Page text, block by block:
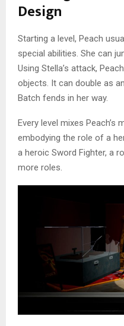
Design
Starting a level, Peach
special abilities. She can
Using Stella’s attack,
objects. It can double as
Batch fends in her way.
Every level mixes Peach’s
embodying the role of a
a heroic Sword Fighter, a
more roles.